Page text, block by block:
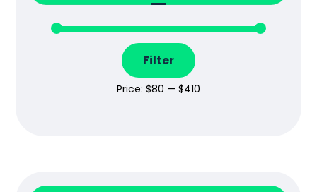
Filter
Price: $80 — $410